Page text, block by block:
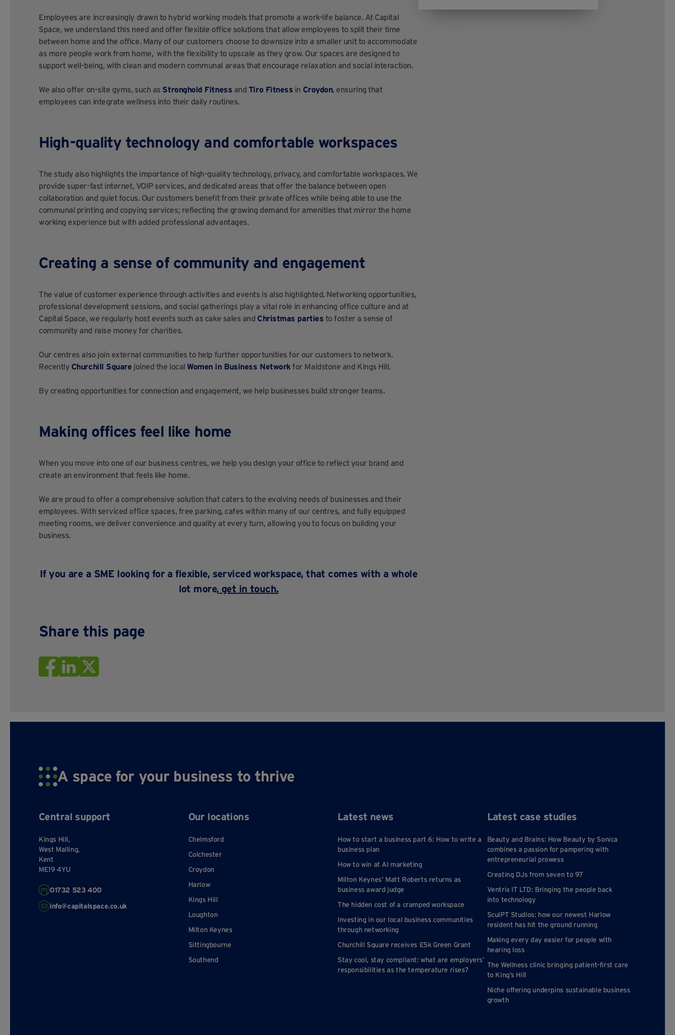
Employees are increasingly drawn to hybrid working models that promote a work-life balance. At Capital
Space, we understand this need and offer flexible office solutions that allow employees to split their time
between home and the office. Many of our customers choose to downsize into a smaller unit to accommodate
as more people work from home, with the flexibility to upscale as they grow. Our spaces are designed to
support well-being, with clean and modern communal areas that encourage relaxation and social interaction.
We also offer on-site gyms, such as Stronghold Fitness and Tiro Fitness in Croydon, ensuring that
employees can integrate wellness into their daily routines.
High-quality technology and comfortable workspaces
The study also highlights the importance of high-quality technology, privacy, and comfortable workspaces. We
provide super-fast internet, VOIP services, and dedicated areas that offer the balance between open
collaboration and quiet focus. Our customers benefit from their private offices while being able to use the
communal printing and copying services; reflecting the growing demand for amenities that mirror the home
working experience but with added professional advantages.
Creating a sense of community and engagement
The value of customer experience through activities and events is also highlighted. Networking opportunities,
professional development sessions, and social gatherings play a vital role in enhancing office culture and at
Capital Space, we regularly host events such as cake sales and Christmas parties to foster a sense of
community and raise money for charities.
Our centres also join external communities to help further opportunities for our customers to network.
Recently Churchill Square joined the local Women in Business Network for Maidstone and Kings Hill.
By creating opportunities for connection and engagement, we help businesses build stronger teams.
Making offices feel like home
When you move into one of our business centres, we help you design your office to reflect your brand and
create an environment that feels like home.
We are proud to offer a comprehensive solution that caters to the evolving needs of businesses and their
employees. With serviced office spaces, free parking, cafes within many of our centres, and fully equipped
meeting rooms, we deliver convenience and quality at every turn, allowing you to focus on building your
business.
If you are a SME looking for a flexible, serviced workspace, that comes with a whole
lot more, get in touch.
Share this page
A space for your business to thrive
Central support
Kings Hill,
West Malling,
Kent
ME19 4YU
01732 523 400
info@capitalspace.co.uk
Our locations
Chelmsford
Colchester
Croydon
Harlow
Kings Hill
Loughton
Milton Keynes
Sittingbourne
Southend
Latest news
How to start a business part 6: How to write a
business plan
How to win at AI marketing
Milton Keynes’ Matt Roberts returns as
business award judge
The hidden cost of a cramped workspace
Investing in our local business communities
through networking
Churchill Square receives £5k Green Grant
Stay cool, stay compliant: what are employers’
responsibilities as the temperature rises?
Latest case studies
Beauty and Brains: How Beauty by Sonica
combines a passion for pampering with
entrepreneurial prowess
Creating DJs from seven to 97
Ventrix IT LTD: Bringing the people back
into technology
SculPT Studios: how our newest Harlow
resident has hit the ground running
Making every day easier for people with
hearing loss
The Wellness clinic bringing patient-first care
to King’s Hill
Niche offering underpins sustainable business
growth